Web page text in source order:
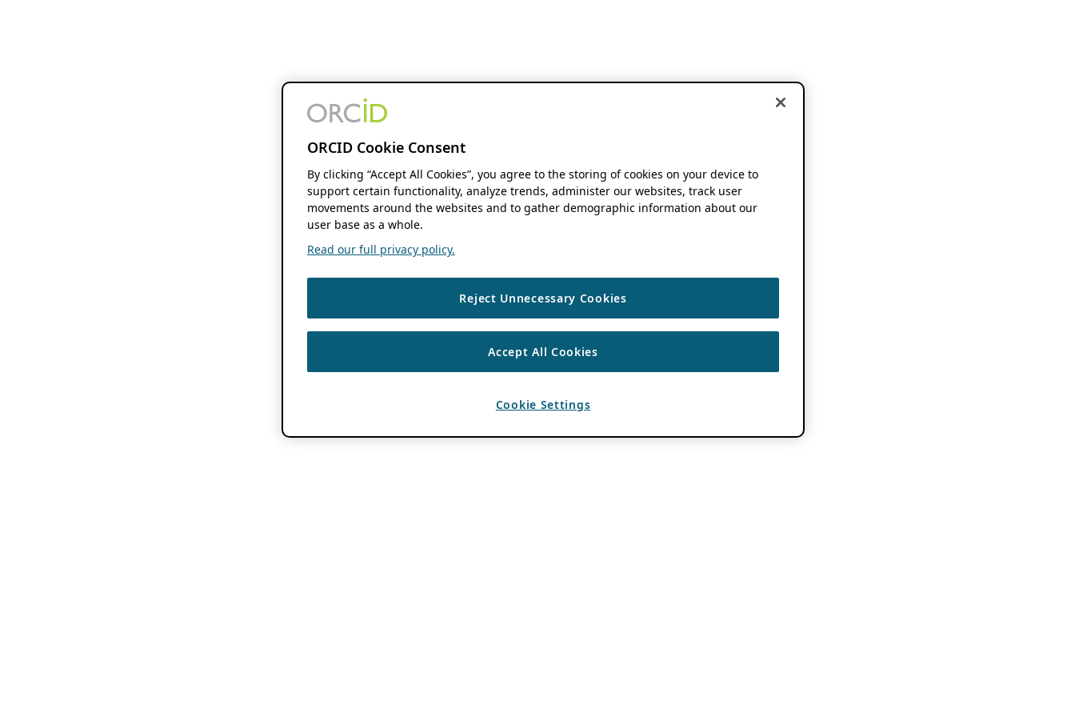
ORCID Cookie Consent
By clicking “Accept All Cookies”, you agree to the storing of cookies on your device to
support certain functionality, analyze trends, administer our websites, track user
movements around the websites and to gather demographic information about our
user base as a whole.
Read our full privacy policy.
Reject Unnecessary Cookies
Accept All Cookies
Cookie Settings